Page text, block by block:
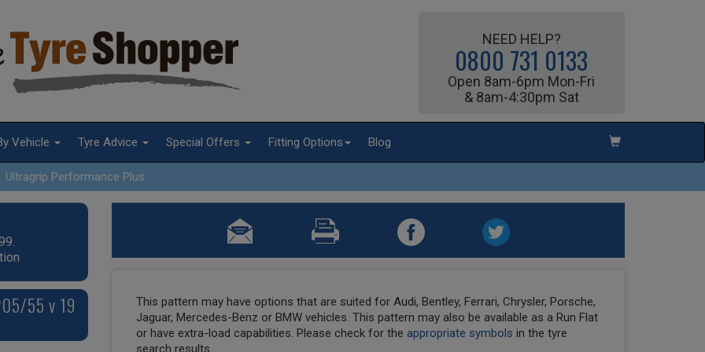
NEED HELP?
0800 731 0133
Open 8am-6pm Mon-Fri
& 8am-4:30pm Sat
Vehicle Tyre Advice Special Offers Fitting Options Blog
Ultragrip Performance Plus
55 v 19
This pattern may have options that are suited for Audi, Bentley, Ferrari, Chrysler, Porsche,
Jaguar, Mercedes-Benz or BMW vehicles. This pattern may also be available as a Run Flat
or have extra-load capabilities. Please check for the appropriate symbols in the tyre
search results.